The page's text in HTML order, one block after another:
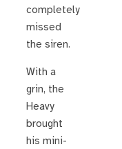
completely
missed
the siren.
With a
grin, the
Heavy
brought
his mini-